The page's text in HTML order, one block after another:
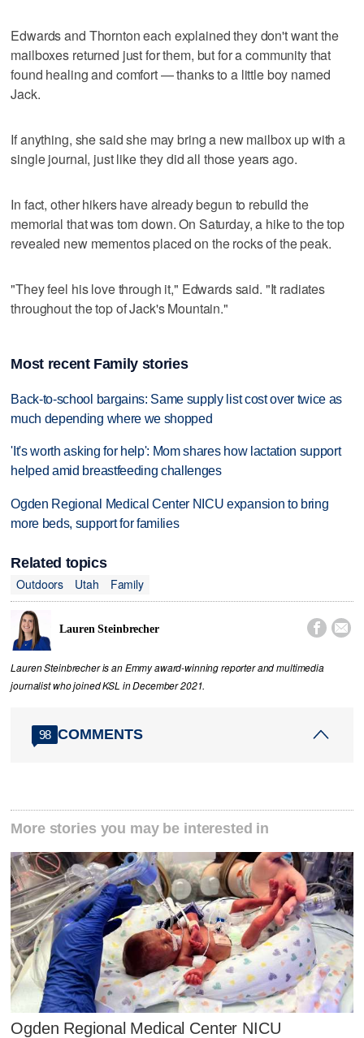
Edwards and Thornton each explained they don't want the
mailboxes returned just for them, but for a community that
found healing and comfort — thanks to a little boy named
Jack.
If anything, she said she may bring a new mailbox up with a
single journal, just like they did all those years ago.
In fact, other hikers have already begun to rebuild the
memorial that was torn down. On Saturday, a hike to the top
revealed new mementos placed on the rocks of the peak.
"They feel his love through it," Edwards said. "It radiates
throughout the top of Jack's Mountain."
Most recent Family stories
Back-to-school bargains: Same supply list cost over twice as
much depending where we shopped
'It's worth asking for help': Mom shares how lactation support
helped amid breastfeeding challenges
Ogden Regional Medical Center NICU expansion to bring
more beds, support for families
Related topics
Outdoors
Utah Family
Lauren Steinbrecher  
Lauren Steinbrecher is an Emmy award-winning reporter and multimedia
journalist who joined KSL in December 2021.
98 COMMENTS
More stories you may be interested in
Ogden Regional Medical Center NICU